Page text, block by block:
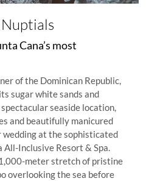
Cana’s most
of the Dominican Republic,
sugar white sands and
seaside location,
and beautifully manicured
wedding at the sophisticated
All-Inclusive Resort & Spa.
meter stretch of pristine
overlooking the sea before